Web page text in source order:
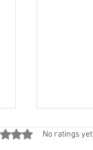
0 out of 5 stars.
No ratings yet